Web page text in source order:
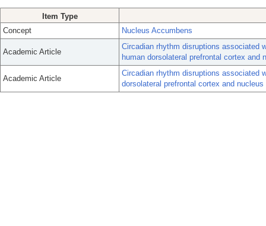
Item Type
Concept
Nucleus Accumbens
Academic Article
Circadian rhythm disruptions associated
human dorsolateral prefrontal cortex and
Academic Article
Circadian rhythm disruptions associated
dorsolateral prefrontal cortex and